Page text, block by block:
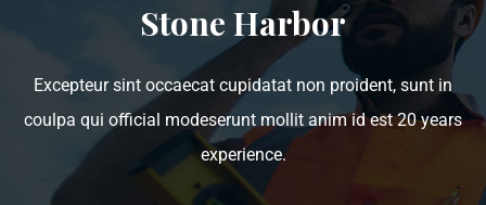
Stone Harbor
Excepteur sint occaecat cupidatat non proident, sunt in
coulpa qui official modeserunt mollit anim id est 20 years
experience.